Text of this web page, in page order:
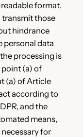
format.
transmit those
hindrance
personal data
processing is
(a) of
(a) of Article
according to
and the
means,
for